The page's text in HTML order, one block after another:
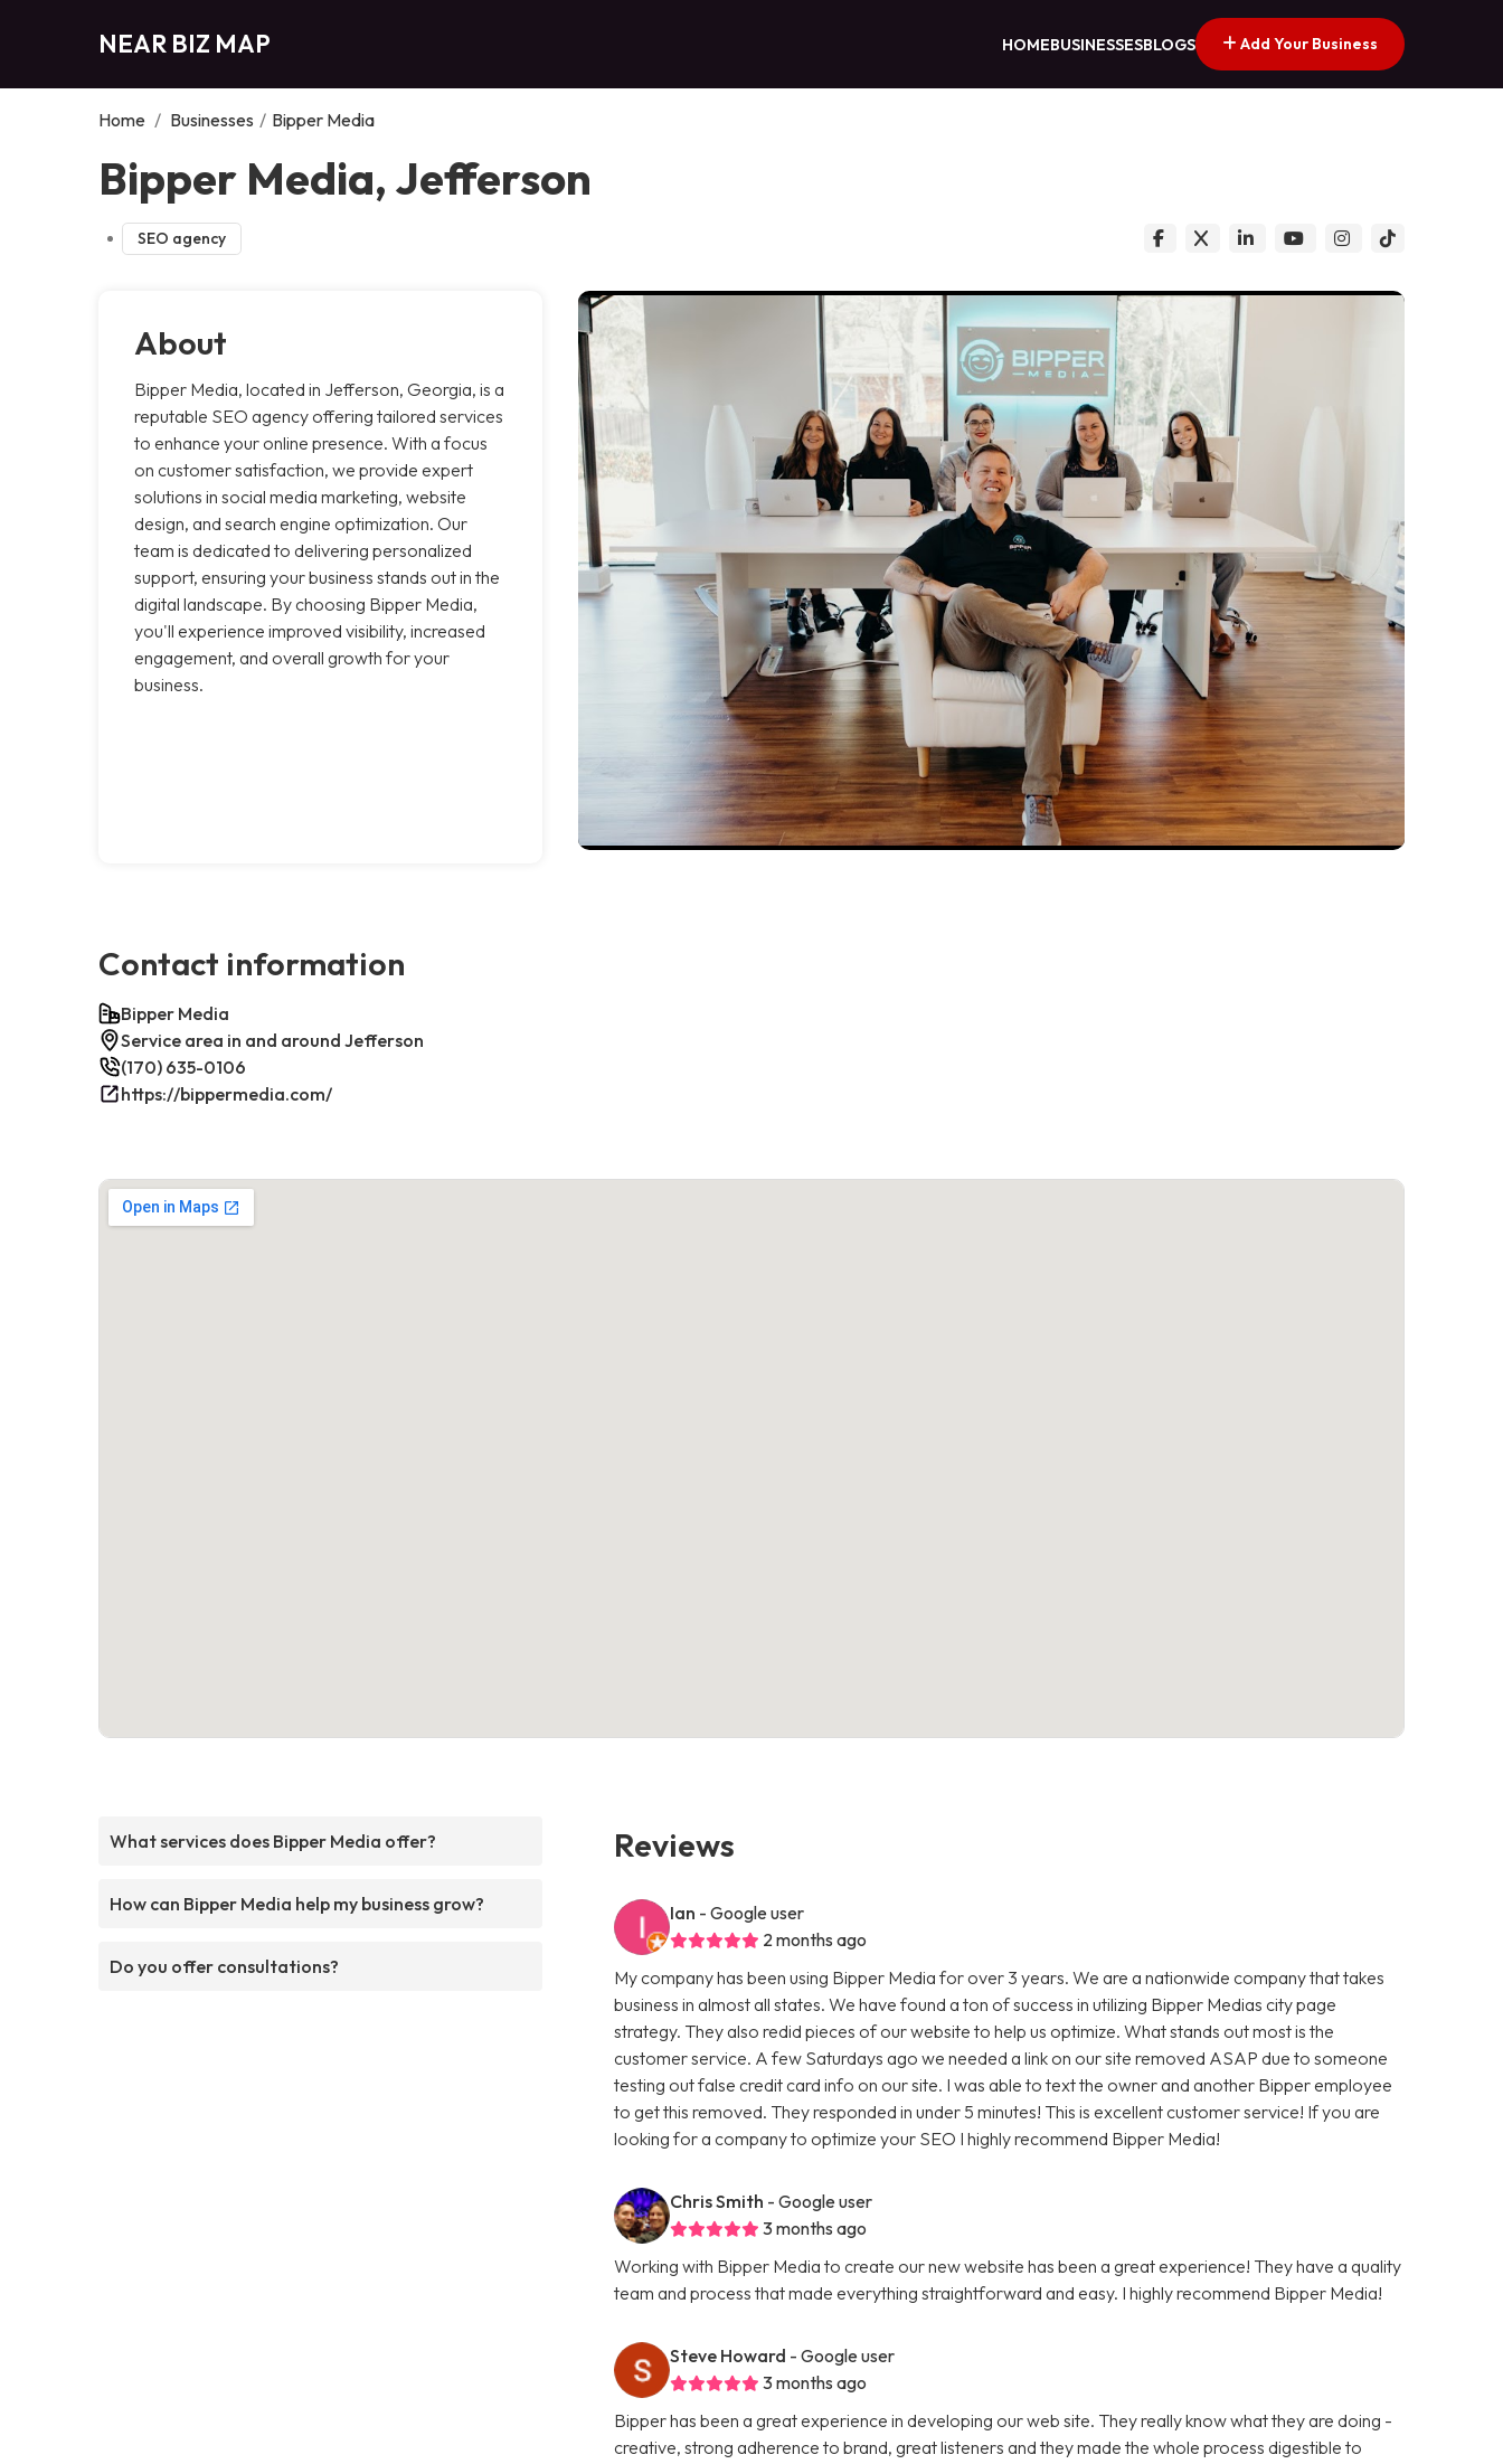
NEAR BIZ MAP HOMEBUSINESSESBLOGS Add Your Business
Home / Businesses / Bipper Media
Bipper Media, Jefferson
SEO agency
About
Bipper Media, located in Jefferson, Georgia, is a
reputable SEO agency offering tailored services
to enhance your online presence. With a focus
on customer satisfaction, we provide expert
solutions in social media marketing, website
design, and search engine optimization. Our
team is dedicated to delivering personalized
support, ensuring your business stands out in the
digital landscape. By choosing Bipper Media,
you'll experience improved visibility, increased
engagement, and overall growth for your
business.
Contact information
Bipper Media
Service area in and around Jefferson
(170) 635-0106
https://bippermedia.com/
What services does Bipper Media offer?
How can Bipper Media help my business grow?
Do you offer consultations?
Reviews
Ian - Google user
2 months ago
My company has been using Bipper Media for over 3 years. We are a nationwide company that takes
business in almost all states. We have found a ton of success in utilizing Bipper Medias city page
strategy. They also redid pieces of our website to help us optimize. What stands out most is the
customer service. A few Saturdays ago we needed a link on our site removed ASAP due to someone
testing out false credit card info on our site. I was able to text the owner and another Bipper employee
to get this removed. They responded in under 5 minutes! This is excellent customer service! If you are
looking for a company to optimize your SEO I highly recommend Bipper Media!
Chris Smith - Google user
3 months ago
Working with Bipper Media to create our new website has been a great experience! They have a quality
team and process that made everything straightforward and easy. I highly recommend Bipper Media!
Steve Howard - Google user
3 months ago
Bipper has been a great experience in developing our web site. They really know what they are doing -
creative, strong adherence to brand, great listeners and they made the whole process digestible to